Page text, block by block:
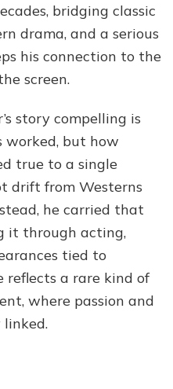
bridging classic
drama, and a serious
his connection to the
screen.
story compelling is
worked, but how
true to a single
drift from Westerns
he carried that
it through acting,
tied to
reflects a rare kind of
where passion and
linked.